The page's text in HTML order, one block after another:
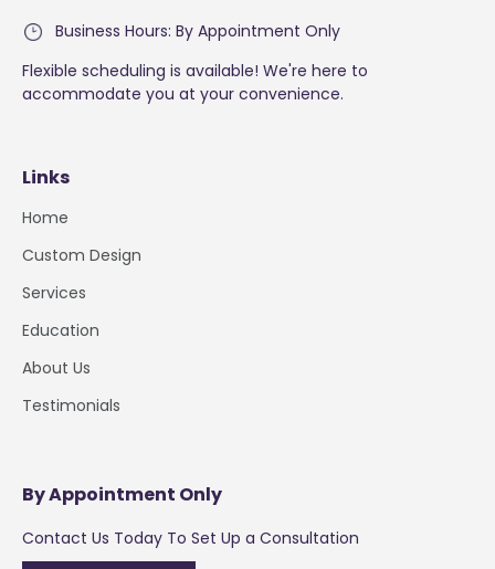
Business Hours: By Appointment Only
Flexible scheduling is available! We're here to
accommodate you at your convenience.
Links
Home
Custom Design
Services
Education
About Us
Testimonials
By Appointment Only
Contact Us Today To Set Up a Consultation